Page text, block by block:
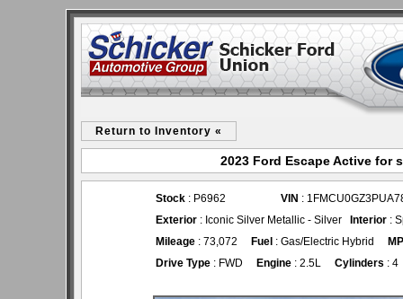
Return to Inventory «
2023 Ford Escape Active for
Stock : P6962 VIN :
Exterior : Iconic Silver Metallic - Silver Interior :
Mileage : 73,072 Fuel : Gas/Electric Hybrid
Drive Type : FWD Engine : 2.5L Cylinders : 4